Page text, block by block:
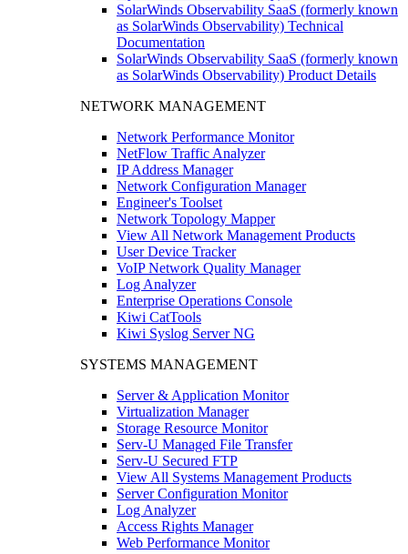
SolarWinds Observability SaaS (formerly known
as SolarWinds Observability) Technical
Documentation
SolarWinds Observability SaaS (formerly known
as SolarWinds Observability) Product Details
NETWORK MANAGEMENT
Network Performance Monitor
NetFlow Traffic Analyzer
IP Address Manager
Network Configuration Manager
Engineer's Toolset
Network Topology Mapper
View All Network Management Products
User Device Tracker
VoIP Network Quality Manager
Log Analyzer
Enterprise Operations Console
Kiwi CatTools
Kiwi Syslog Server NG
SYSTEMS MANAGEMENT
Server & Application Monitor
Virtualization Manager
Storage Resource Monitor
Serv-U Managed File Transfer
Serv-U Secured FTP
View All Systems Management Products
Server Configuration Monitor
Log Analyzer
Access Rights Manager
Web Performance Monitor